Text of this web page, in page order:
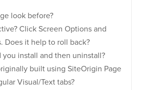
look before?
Click Screen Options and
Does it help to roll back?
you install and then uninstall?
built using SiteOrigin Page
Visual/Text tabs?